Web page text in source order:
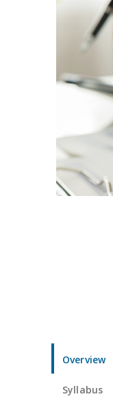
Overview
Syllabus